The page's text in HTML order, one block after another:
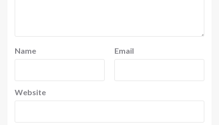
Name Email
Website